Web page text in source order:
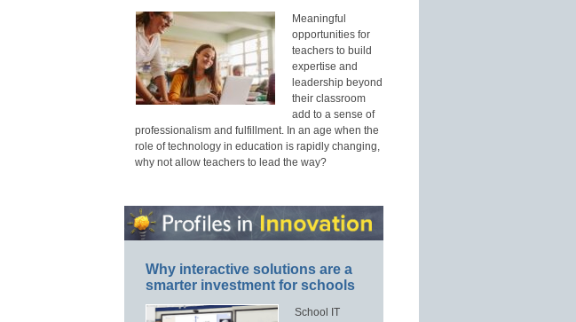
Meaningful
opportunities for
teachers to build
expertise and
leadership beyond
their classroom
add to a sense of
professionalism and fulfillment. In an age when the
role of technology in education is rapidly changing,
why not allow teachers to lead the way?
Why interactive solutions are a
smarter investment for schools
School IT